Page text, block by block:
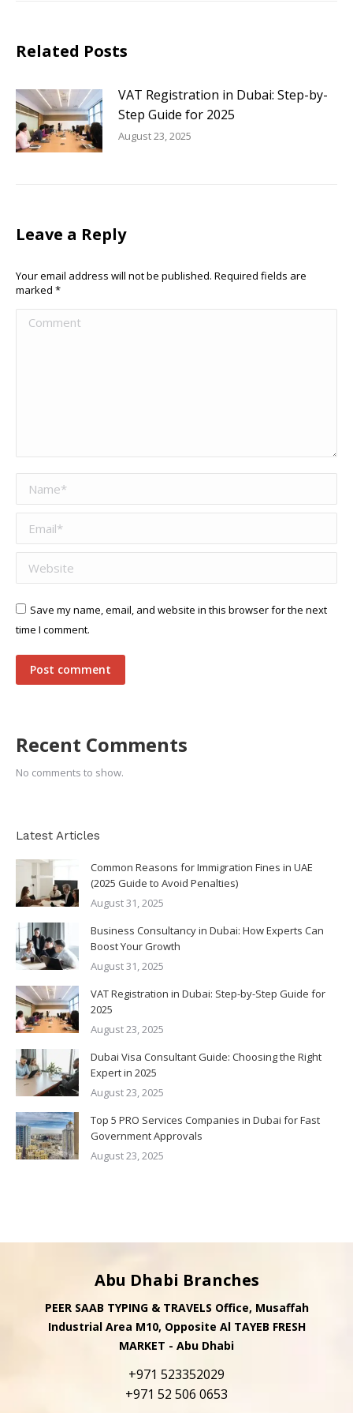
Related Posts
VAT Registration in Dubai: Step-by-
Step Guide for 2025
August 23, 2025
Leave a Reply
Your email address will not be published. Required fields are
marked *
Comment
Name *
Email *
Website
Save my name, email, and website in this browser for the next
time I comment.
Post comment
Recent Comments
No comments to show.
Latest Articles
Common Reasons for Immigration Fines in UAE
(2025 Guide to Avoid Penalties)
August 31, 2025
Business Consultancy in Dubai: How Experts Can
Boost Your Growth
August 31, 2025
VAT Registration in Dubai: Step-by-Step Guide for
2025
August 23, 2025
Dubai Visa Consultant Guide: Choosing the Right
Expert in 2025
August 23, 2025
Top 5 PRO Services Companies in Dubai for Fast
Government Approvals
August 23, 2025
Abu Dhabi Branches
PEER SAAB TYPING & TRAVELS Office, Musaffah
Industrial Area M10, Opposite Al TAYEB FRESH
MARKET - Abu Dhabi
+971 523352029
+971 52 506 0653